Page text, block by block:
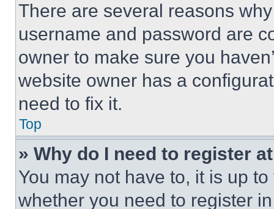
There are several reasons
username and password are
owner to make sure you
website owner has a
need to fix it.
Top
» Why do I need to register
You may not have to, it is up
whether you need to register